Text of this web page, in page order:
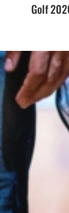
Golf